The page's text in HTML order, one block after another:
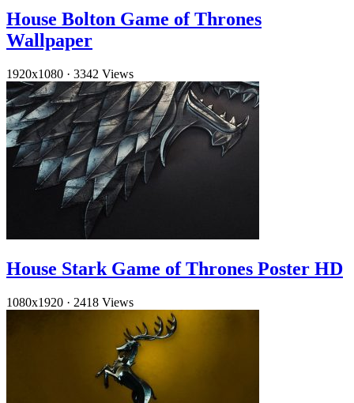
House Bolton Game of Thrones
Wallpaper
1920x1080 · 3342 Views
House Stark Game of Thrones Poster HD
1080x1920 · 2418 Views